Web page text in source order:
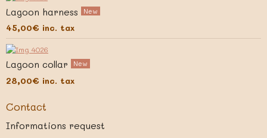
Lagoon harness New
45,00€ inc. tax
Lagoon collar New
28,00€ inc. tax
Contact
Informations request